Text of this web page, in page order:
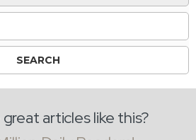
articles like this?